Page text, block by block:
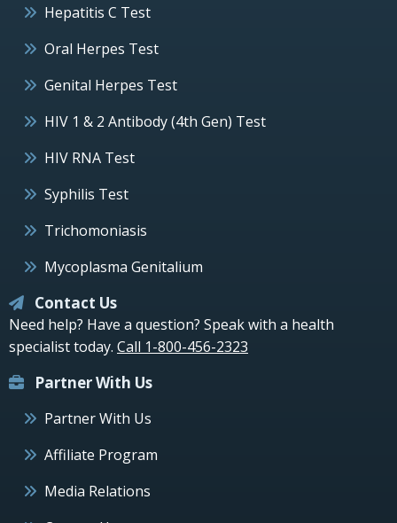
Hepatitis C Test
Oral Herpes Test
Genital Herpes Test
HIV 1 & 2 Antibody (4th Gen) Test
HIV RNA Test
Syphilis Test
Trichomoniasis
Mycoplasma Genitalium
Contact Us
Need help? Have a question? Speak with a health
specialist today. Call 1-800-456-2323
Partner With Us
Partner With Us
Affiliate Program
Media Relations